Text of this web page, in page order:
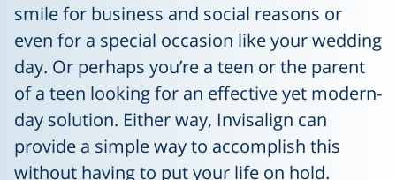
smile for business and social reasons or
even for a special occasion like your wedding
day. Or perhaps you’re a teen or the parent
of a teen looking for an effective yet modern-
day solution. Either way, Invisalign can
provide a simple way to accomplish this
without having to put your life on hold.